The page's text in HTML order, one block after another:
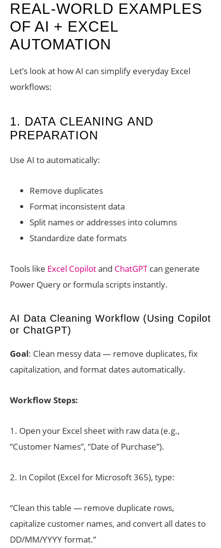
REAL-WORLD EXAMPLES
OF AI + EXCEL
AUTOMATION
Let’s look at how AI can simplify everyday Excel
workflows:
1. DATA CLEANING AND
PREPARATION
Use AI to automatically:
Remove duplicates
Format inconsistent data
Split names or addresses into columns
Standardize date formats
Tools like Excel Copilotand ChatGPTcan generate
Power Query or formula scripts instantly.
AI Data Cleaning Workflow (Using Copilot
or ChatGPT)
Goal: Clean messy data — remove duplicates, fix
capitalization, and format dates automatically.
Workflow Steps:
1. Open your Excel sheet with raw data (e.g.,
“Customer Names”, “Date of Purchase”).
2. In Copilot (Excel for Microsoft 365), type:
“Clean this table — remove duplicate rows,
capitalize customer names, and convert all dates to
DD/MM/YYYY format.”